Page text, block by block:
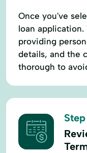
Once you've
loan
providing
details, and the
thorough to